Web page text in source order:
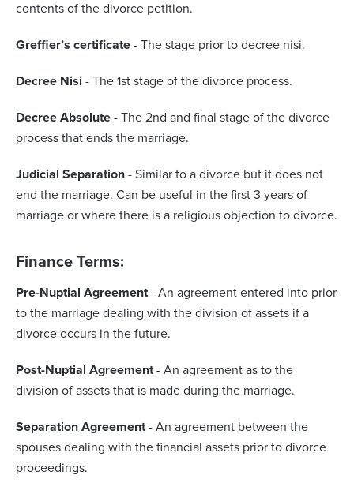
contents of the divorce petition.
Greffier’s certificate - The stage prior to decree nisi.
Decree Nisi - The 1st stage of the divorce process.
Decree Absolute - The 2nd and final stage of the divorce
process that ends the marriage.
Judicial Separation - Similar to a divorce but it does not
end the marriage. Can be useful in the first 3 years of
marriage or where there is a religious objection to divorce.
Finance Terms:
Pre-Nuptial Agreement- An agreement entered into prior
to the marriage dealing with the division of assets if a
divorce occurs in the future.
Post-Nuptial Agreement- An agreement as to the
division of assets that is made during the marriage.
Separation Agreement- An agreement between the
spouses dealing with the financial assets prior to divorce
proceedings.